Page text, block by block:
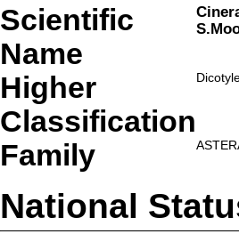
Scientific
Name
Higher
Classification
Family
National